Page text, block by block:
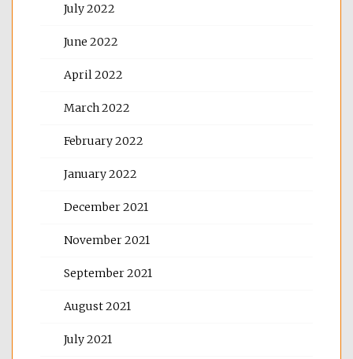
July 2022
June 2022
April 2022
March 2022
February 2022
January 2022
December 2021
November 2021
September 2021
August 2021
July 2021